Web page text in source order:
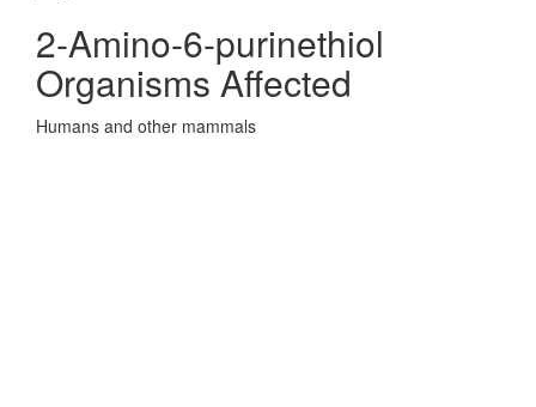
2-Amino-6-purinethiol
Organisms Affected
Humans and other mammals